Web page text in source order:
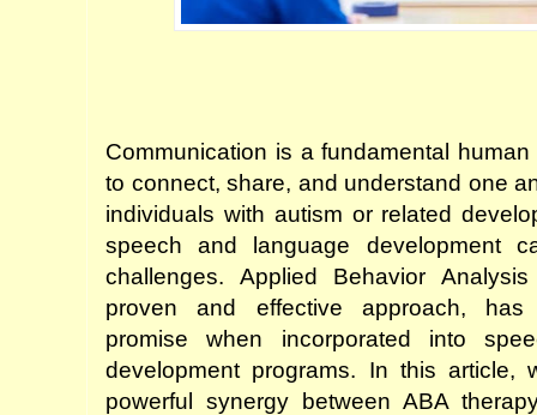
Communication is a fundamental
to connect, share, and understand one
individuals with autism or related
speech and language development
challenges. Applied Behavior
proven and effective approach, has
promise when incorporated into
development programs. In this article,
powerful synergy between ABA